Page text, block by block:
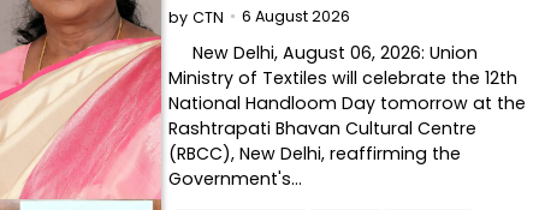
by CTN 6 August 2026
New Delhi, August 06, 2026: Union
Ministry of Textiles will celebrate the 12th
National Handloom Day tomorrow at the
Rashtrapati Bhavan Cultural Centre
(RBCC), New Delhi, reaffirming the
Government's…